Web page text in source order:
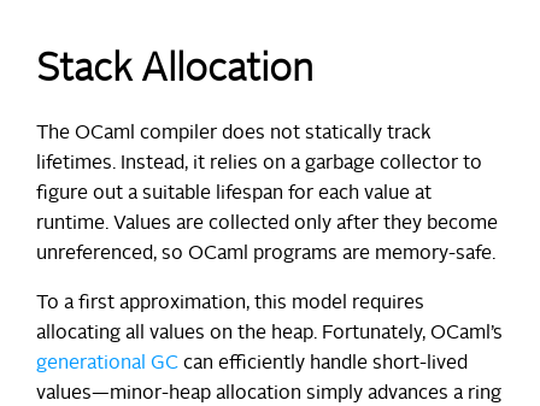
Stack Allocation
The OCaml compiler does not statically track
lifetimes. Instead, it relies on a garbage collector to
figure out a suitable lifespan for each value at
runtime. Values are collected only after they become
unreferenced, so OCaml programs are memory-safe.
To a first approximation, this model requires
allocating all values on the heap. Fortunately, OCaml’s
generational GC can efficiently handle short-lived
values—minor-heap allocation simply advances a ring